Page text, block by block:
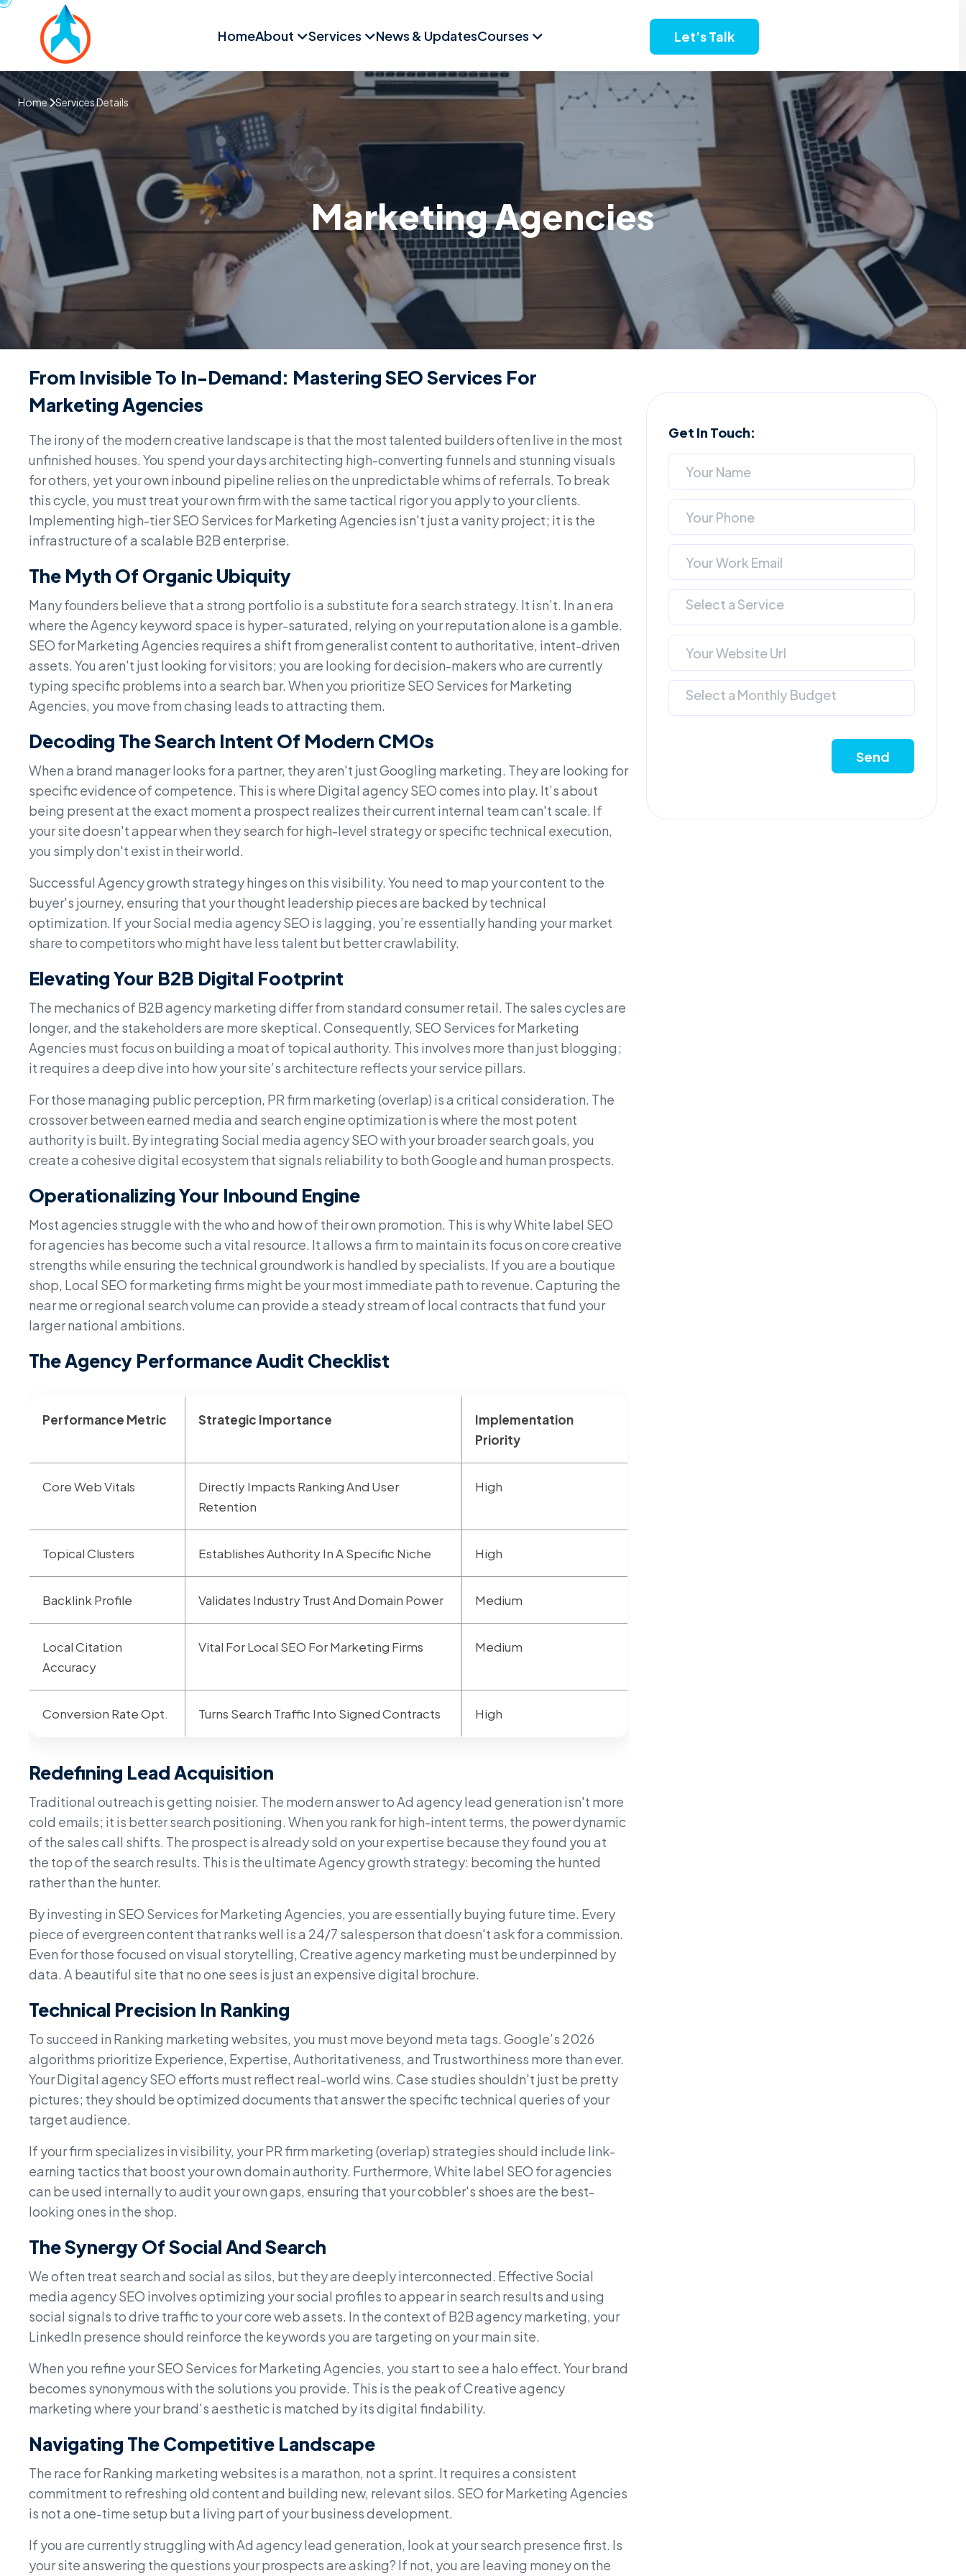
HomeAbout Services News & UpdatesCourses Let’s Talk
Home Services Details
Marketing Agencies
From Invisible To In-Demand: Mastering SEO Services For
Marketing Agencies
The irony of the modern creative landscape is that the most talented builders often live in the most
unfinished houses. You spend your days architecting high-converting funnels and stunning visuals
for others, yet your own inbound pipeline relies on the unpredictable whims of referrals. To break
this cycle, you must treat your own firm with the same tactical rigor you apply to your clients.
Implementing high-tier SEO Services for Marketing Agencies isn't just a vanity project; it is the
infrastructure of a scalable B2B enterprise.
The Myth Of Organic Ubiquity
Many founders believe that a strong portfolio is a substitute for a search strategy. It isn’t. In an era
where the Agency keyword space is hyper-saturated, relying on your reputation alone is a gamble.
SEO for Marketing Agencies requires a shift from generalist content to authoritative, intent-driven
assets. You aren't just looking for visitors; you are looking for decision-makers who are currently
typing specific problems into a search bar. When you prioritize SEO Services for Marketing
Agencies, you move from chasing leads to attracting them.
Decoding The Search Intent Of Modern CMOs
When a brand manager looks for a partner, they aren't just Googling marketing. They are looking for
specific evidence of competence. This is where Digital agency SEO comes into play. It’s about
being present at the exact moment a prospect realizes their current internal team can't scale. If
your site doesn't appear when they search for high-level strategy or specific technical execution,
you simply don't exist in their world.
Successful Agency growth strategy hinges on this visibility. You need to map your content to the
buyer's journey, ensuring that your thought leadership pieces are backed by technical
optimization. If your Social media agency SEO is lagging, you’re essentially handing your market
share to competitors who might have less talent but better crawlability.
Elevating Your B2B Digital Footprint
The mechanics of B2B agency marketing differ from standard consumer retail. The sales cycles are
longer, and the stakeholders are more skeptical. Consequently, SEO Services for Marketing
Agencies must focus on building a moat of topical authority. This involves more than just blogging;
it requires a deep dive into how your site’s architecture reflects your service pillars.
For those managing public perception, PR firm marketing (overlap) is a critical consideration. The
crossover between earned media and search engine optimization is where the most potent
authority is built. By integrating Social media agency SEO with your broader search goals, you
create a cohesive digital ecosystem that signals reliability to both Google and human prospects.
Operationalizing Your Inbound Engine
Most agencies struggle with the who and how of their own promotion. This is why White label SEO
for agencies has become such a vital resource. It allows a firm to maintain its focus on core creative
strengths while ensuring the technical groundwork is handled by specialists. If you are a boutique
shop, Local SEO for marketing firms might be your most immediate path to revenue. Capturing the
near me or regional search volume can provide a steady stream of local contracts that fund your
larger national ambitions.
The Agency Performance Audit Checklist
Performance Metric Strategic Importance
Implementation
Priority
Core Web Vitals
Directly Impacts Ranking And User
Retention
High
Topical Clusters Establishes Authority In A Specific Niche High
Backlink Profile Validates Industry Trust And Domain Power Medium
Local Citation
Accuracy
Vital For Local SEO For Marketing Firms Medium
Conversion Rate Opt. Turns Search Traffic Into Signed Contracts High
Redefining Lead Acquisition
Traditional outreach is getting noisier. The modern answer to Ad agency lead generation isn't more
cold emails; it is better search positioning. When you rank for high-intent terms, the power dynamic
of the sales call shifts. The prospect is already sold on your expertise because they found you at
the top of the search results. This is the ultimate Agency growth strategy: becoming the hunted
rather than the hunter.
By investing in SEO Services for Marketing Agencies, you are essentially buying future time. Every
piece of evergreen content that ranks well is a 24/7 salesperson that doesn't ask for a commission.
Even for those focused on visual storytelling, Creative agency marketing must be underpinned by
data. A beautiful site that no one sees is just an expensive digital brochure.
Technical Precision In Ranking
To succeed in Ranking marketing websites, you must move beyond meta tags. Google’s 2026
algorithms prioritize Experience, Expertise, Authoritativeness, and Trustworthiness more than ever.
Your Digital agency SEO efforts must reflect real-world wins. Case studies shouldn't just be pretty
pictures; they should be optimized documents that answer the specific technical queries of your
target audience.
If your firm specializes in visibility, your PR firm marketing (overlap) strategies should include link-
earning tactics that boost your own domain authority. Furthermore, White label SEO for agencies
can be used internally to audit your own gaps, ensuring that your cobbler's shoes are the best-
looking ones in the shop.
The Synergy Of Social And Search
We often treat search and social as silos, but they are deeply interconnected. Effective Social
media agency SEO involves optimizing your social profiles to appear in search results and using
social signals to drive traffic to your core web assets. In the context of B2B agency marketing, your
LinkedIn presence should reinforce the keywords you are targeting on your main site.
When you refine your SEO Services for Marketing Agencies, you start to see a halo effect. Your brand
becomes synonymous with the solutions you provide. This is the peak of Creative agency
marketing where your brand's aesthetic is matched by its digital findability.
Navigating The Competitive Landscape
The race for Ranking marketing websites is a marathon, not a sprint. It requires a consistent
commitment to refreshing old content and building new, relevant silos. SEO for Marketing Agencies
is not a one-time setup but a living part of your business development.
If you are currently struggling with Ad agency lead generation, look at your search presence first. Is
your site answering the questions your prospects are asking? If not, you are leaving money on the
Get In Touch:
Select a Service
Select a Monthly Budget
Send